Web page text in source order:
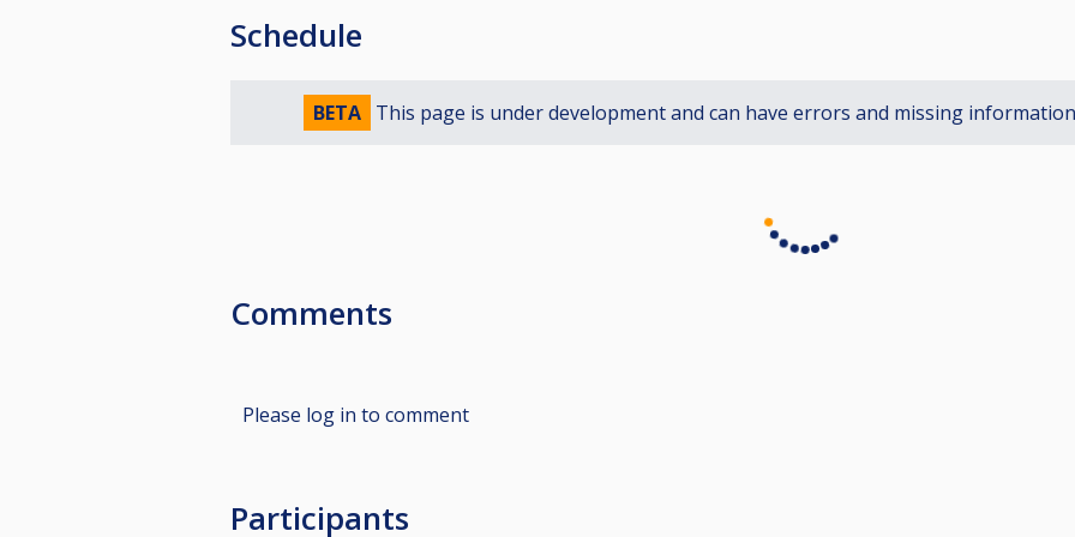
Schedule
BETA This page is under development and can have errors and missing
Comments
Please log in to comment
Participants